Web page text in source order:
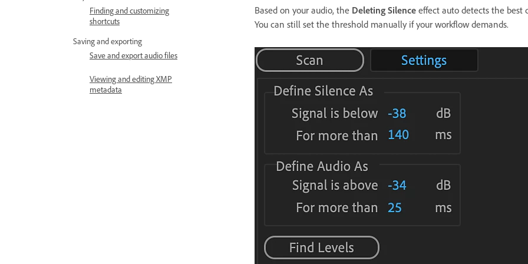
Finding and customizing
shortcuts
Saving and exporting
Save and export audio files
Viewing and editing XMP
metadata
Based on your audio, the Deleting Silence effect auto detects the best
You can still set the threshold manually if your workflow demands.